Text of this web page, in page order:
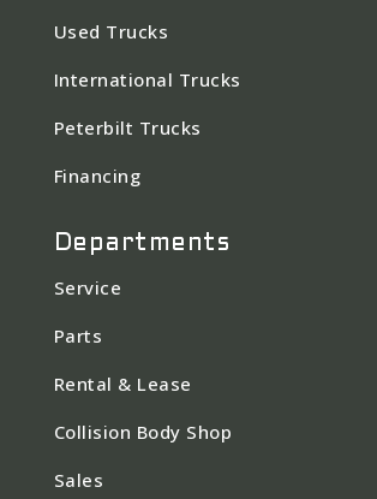
Used Trucks
International Trucks
Peterbilt Trucks
Financing
Departments
Service
Parts
Rental & Lease
Collision Body Shop
Sales